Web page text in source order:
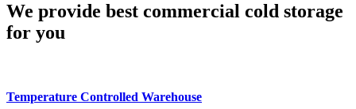
We provide best commercial cold storage
for you
Temperature Controlled Warehouse